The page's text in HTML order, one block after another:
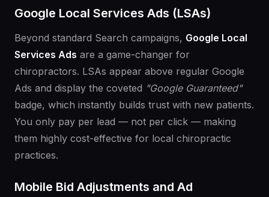
Google Local Services Ads (LSAs)
Beyond standard Search campaigns, Google Local
Services Ads are a game-changer for
chiropractors. LSAs appear above regular Google
Ads and display the coveted "Google Guaranteed"
badge, which instantly builds trust with new patients.
You only pay per lead — not per click — making
them highly cost-effective for local chiropractic
practices.
Mobile Bid Adjustments and Ad